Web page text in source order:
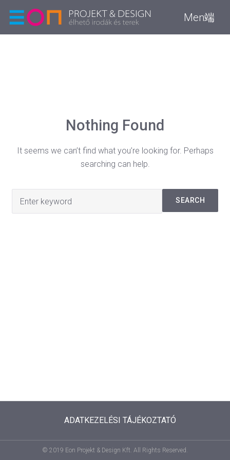
Men端
Nothing Found
It seems we can’t find what you’re looking for. Perhaps
searching can help.
SEARCH
ADATKEZELÉSI TÁJÉKOZTATÓ
© 2019 Eon Projekt & Design Kft. All Rights Reserved.